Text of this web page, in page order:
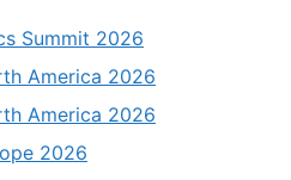
Summit 2026
America 2026
America 2026
2026